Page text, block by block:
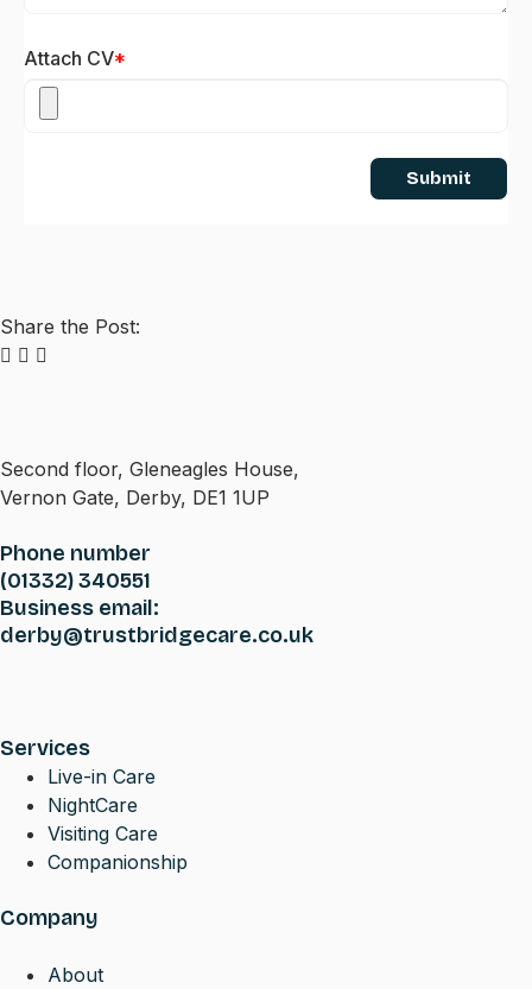
Attach CV*
Submit
Share the Post:
Second floor, Gleneagles House,
Vernon Gate, Derby, DE1 1UP
Phone number
(01332) 340551
Business email:
derby@trustbridgecare.co.uk
Services
Live-in Care
NightCare
Visiting Care
Companionship
Company
About